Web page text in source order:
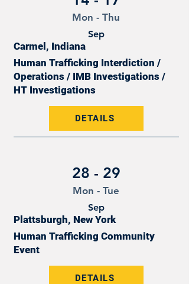
Mon - Thu
Sep
Carmel, Indiana
Human Trafficking Interdiction /
Operations / IMB Investigations /
HT Investigations
DETAILS
28 - 29
Mon - Tue
Sep
Plattsburgh, New York
Human Trafficking Community
Event
DETAILS